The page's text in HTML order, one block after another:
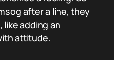
after a line, they
like adding an
attitude.